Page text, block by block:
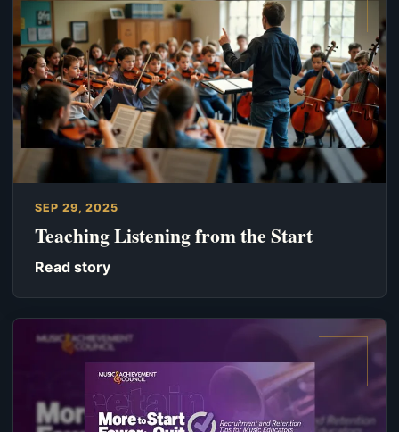
SEP 29, 2025
Teaching Listening from the Start
Read story